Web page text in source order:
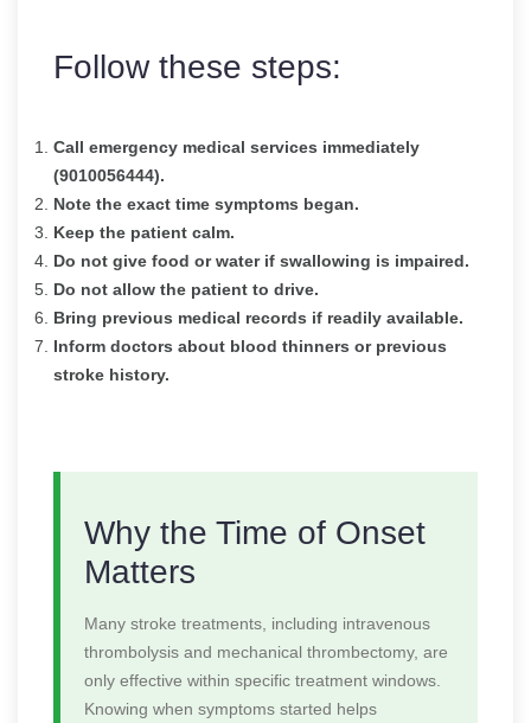
Follow these steps:
Call emergency medical services immediately
(9010056444).
Note the exact time symptoms began.
Keep the patient calm.
Do not give food or water if swallowing is impaired.
Do not allow the patient to drive.
Bring previous medical records if readily available.
Inform doctors about blood thinners or previous
stroke history.
Why the Time of Onset
Matters
Many stroke treatments, including intravenous
thrombolysis and mechanical thrombectomy, are
only effective within specific treatment windows.
Knowing when symptoms started helps